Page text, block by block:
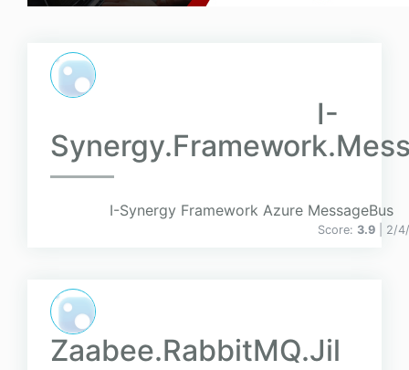
I-
I-Synergy Framework Azure MessageBus
Score: 3.9 | 2/
Zaabee.RabbitMQ.Jil